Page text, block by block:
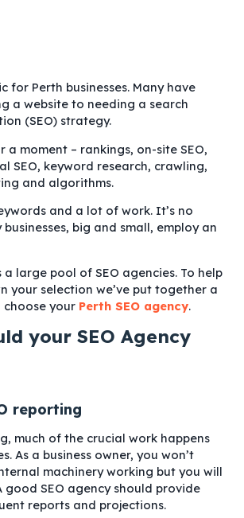
for Perth businesses. Many have
a website to needing a search
(SEO) strategy.
a moment – rankings, on-site SEO,
SEO, keyword research, crawling,
and algorithms.
and a lot of work. It’s no
big and small, employ an
large pool of SEO agencies. To help
your selection we’ve put together a
your Perth SEO agency.
your SEO Agency
reporting
much of the crucial work happens
As a business owner, you won’t
machinery working but you will
good SEO agency should provide
reports and projections.